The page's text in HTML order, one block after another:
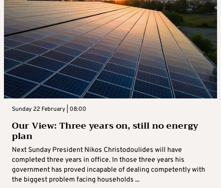
Sunday 22 February | 08:00
Our View: Three years on, still no energy
plan
Next Sunday President Nikos Christodoulides will have
completed three years in office. In those three years his
government has proved incapable of dealing competently with
the biggest problem facing households ...